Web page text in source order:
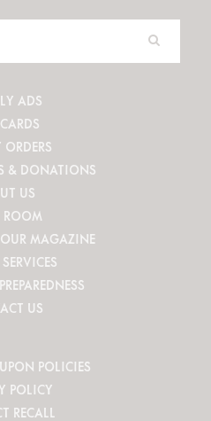
ADS
& DONATIONS
US
ROOM
MAGAZINE
US
POLICIES
POLICY
RECALL